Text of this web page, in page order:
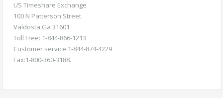
US Timeshare Exchange
100 N Patterson Street
Valdosta,Ga 31601
Toll Free: 1-844-866-1213
Customer service:1-844-874-4229
Fax:1-800-360-3188.